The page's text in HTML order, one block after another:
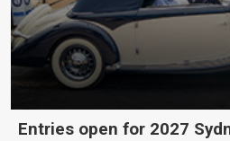
Entries open for 2027